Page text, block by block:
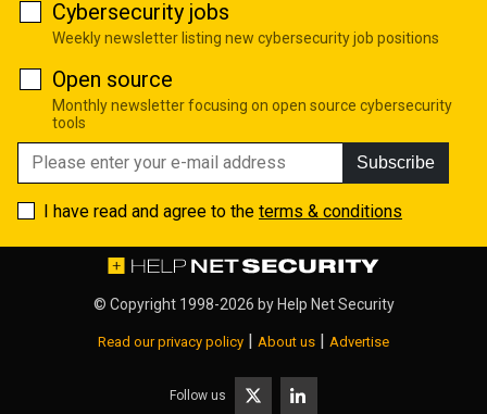
Cybersecurity jobs
Weekly newsletter listing new cybersecurity job positions
Open source
Monthly newsletter focusing on open source cybersecurity
tools
Subscribe
I have read and agree to the terms & conditions
© Copyright 1998-2026 by Help Net Security
Read our privacy policy | About us | Advertise
Follow us